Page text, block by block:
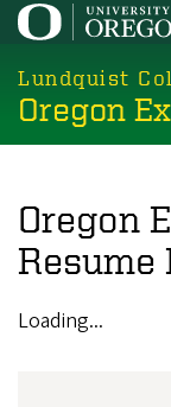
Skip
main
content
Lundquist
Oregon
Oregon
Resume
Loading...